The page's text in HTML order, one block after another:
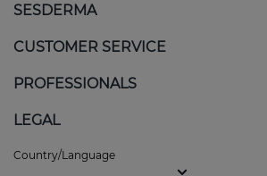
SESDERMA
CUSTOMER SERVICE
PROFESSIONALS
LEGAL
Country/Language